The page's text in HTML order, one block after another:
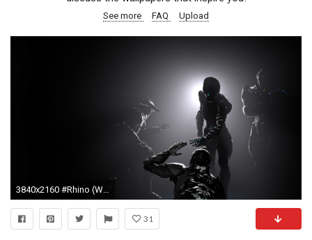
See more FAQ Upload
3840x2160 #Rhino (Warframe), #Loki (Warframe), #Mag (Warframe), #Excalibur (Warframe), #Warframe, wallpaper
31